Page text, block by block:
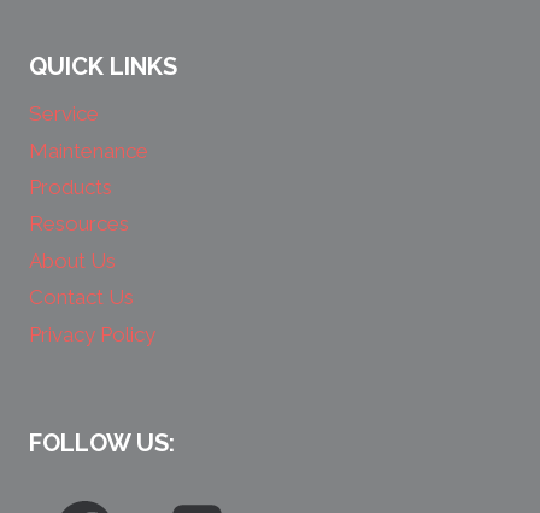
QUICK LINKS
Service
Maintenance
Products
Resources
About Us
Contact Us
Privacy Policy
FOLLOW US: